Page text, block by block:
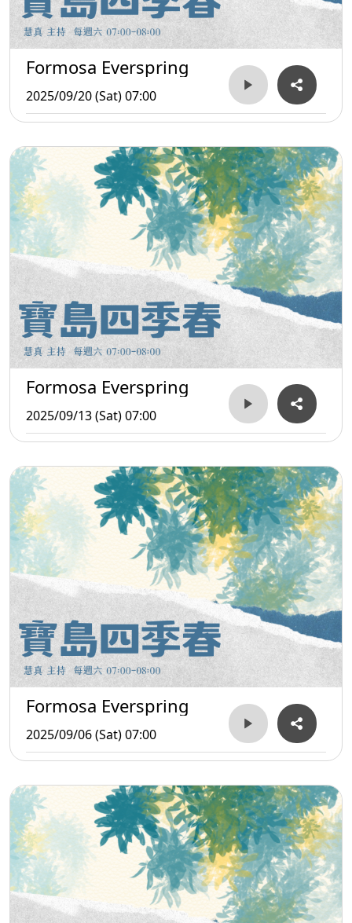
Formosa Everspring
2025/09/20 (Sat) 07:00
Formosa Everspring
2025/09/13 (Sat) 07:00
Formosa Everspring
2025/09/06 (Sat) 07:00